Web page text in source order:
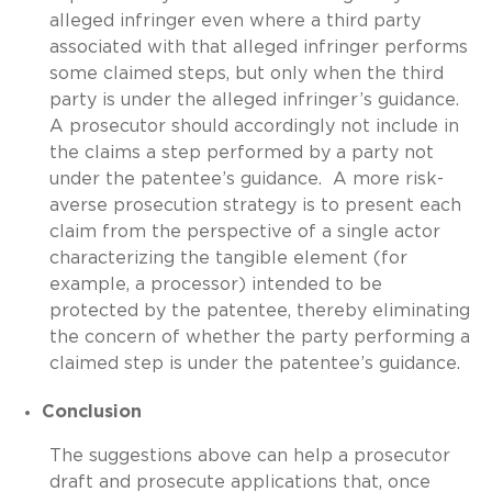
alleged infringer even where a third party
associated with that alleged infringer performs
some claimed steps, but only when the third
party is under the alleged infringer’s guidance.
A prosecutor should accordingly not include in
the claims a step performed by a party not
under the patentee’s guidance. A more risk-
averse prosecution strategy is to present each
claim from the perspective of a single actor
characterizing the tangible element (for
example, a processor) intended to be
protected by the patentee, thereby eliminating
the concern of whether the party performing a
claimed step is under the patentee’s guidance.
Conclusion
The suggestions above can help a prosecutor
draft and prosecute applications that, once